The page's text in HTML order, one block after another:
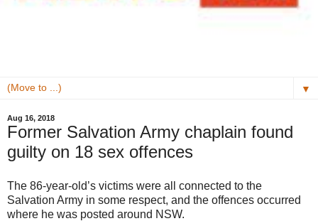
▼
Aug 16, 2018
Former Salvation Army chaplain found
guilty on 18 sex offences
The 86-year-old’s victims were all connected to the
Salvation Army in some respect, and the ­offences occurred
where he was posted around NSW.